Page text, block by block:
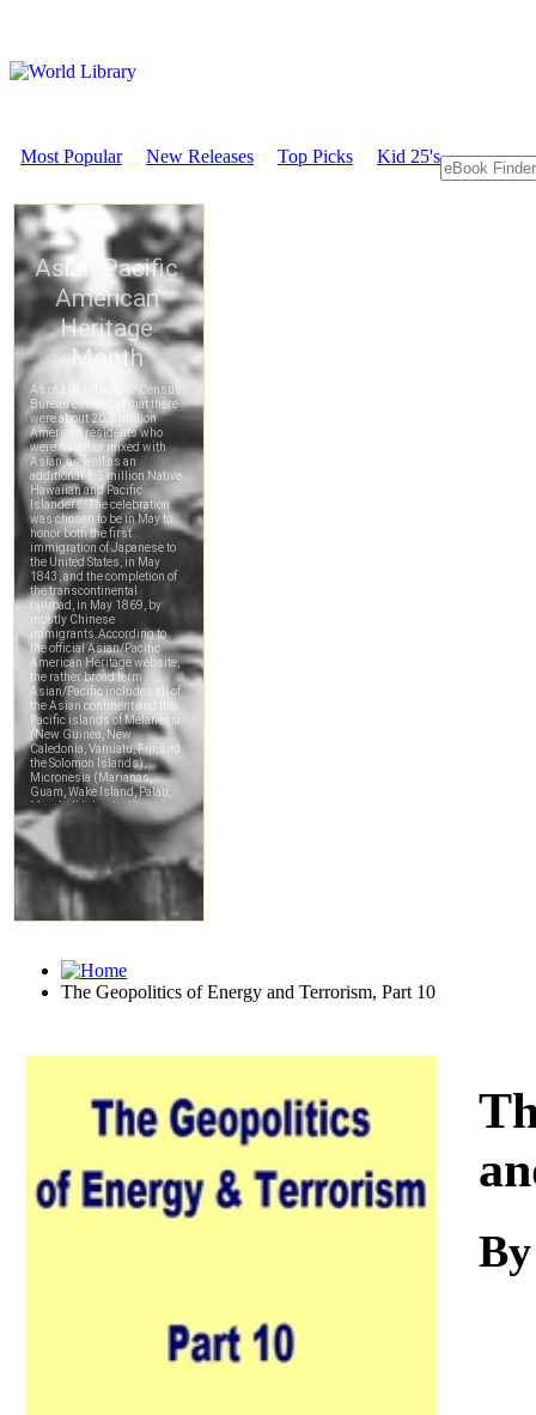
Most Popular New Releases Top Picks Kid 25's
The Geopolitics of Energy and Terrorism, Part 10